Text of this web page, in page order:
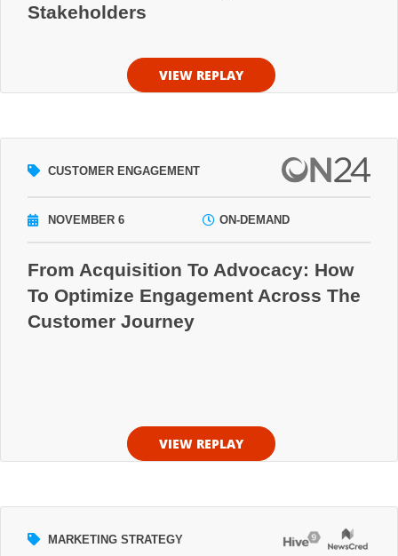
Stakeholders
VIEW REPLAY
CUSTOMER ENGAGEMENT
NOVEMBER 6 ON-DEMAND
From Acquisition To Advocacy: How
To Optimize Engagement Across The
Customer Journey
VIEW REPLAY
MARKETING STRATEGY